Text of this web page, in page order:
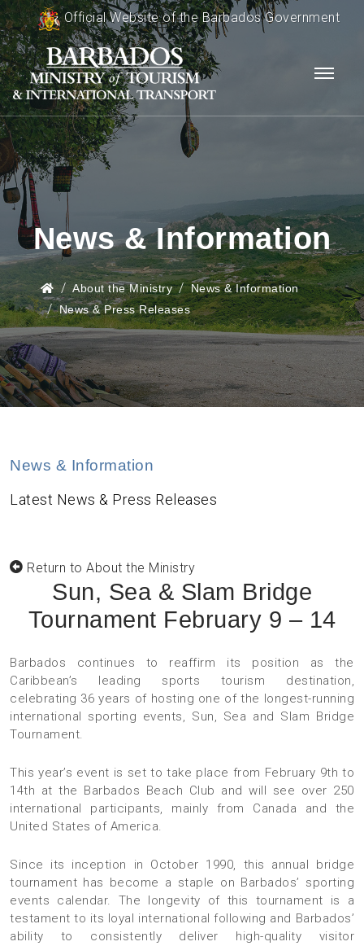
Official Website of the Barbados Government
News & Information
About the Ministry
News & Information
News & Press Releases
News & Information
Latest News & Press Releases
Return to About the Ministry
Sun, Sea & Slam Bridge
Tournament February 9 – 14
Barbados continues to reaffirm its position as the
Caribbean’s leading sports tourism destination,
celebrating 36 years of hosting one of the longest-running
international sporting events, Sun, Sea and Slam Bridge
Tournament.
This year’s event is set to take place from February 9th to
14th at the Barbados Beach Club and will see over 250
international participants, mainly from Canada and the
United States of America.
Since its inception in October 1990, this annual bridge
tournament has become a staple on Barbados’ sporting
events calendar. The longevity of this tournament is a
testament to its loyal international following and Barbados’
ability to consistently deliver high-quality visitor